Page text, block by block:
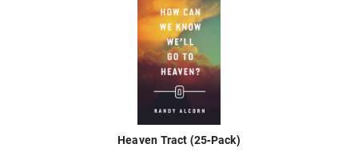
Heaven Tract (25-Pack)